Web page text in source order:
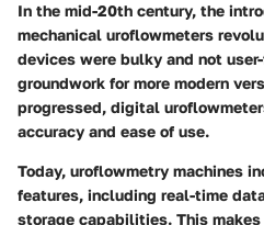
In the mid-20th century, the
mechanical uroflowmeters
devices were bulky and not
groundwork for more modern
progressed, digital
accuracy and ease of use.
Today, uroflowmetry machines
features, including real-time
storage capabilities. This